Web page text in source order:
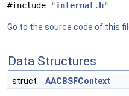
#include "internal.h"
Go to the source code of this
Data Structures
struct AACBSFContext